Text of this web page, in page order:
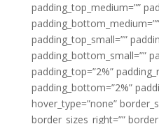
padding_top_medium=””
padding_top_small=””
padding_bottom_small=””
padding_top=”2%”
padding_bottom=”2%”
hover_type=”none”
border_sizes_right=””